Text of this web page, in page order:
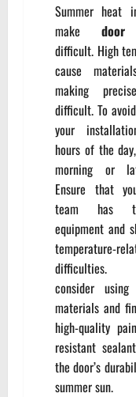
Summer heat
makedoor
difficult. High
cause
making
difficult. To
your
hours of the
morning or
Ensure that
team has
equipment and
temperature-
difficulties.
consider using
materials and
high-quality
resistant
the door’s
summer sun.